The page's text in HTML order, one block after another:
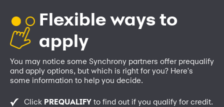
Flexible ways to
apply
You may notice some Synchrony partners offer prequalify
and apply options, but which is right for you? Here's
some information to help you decide.
Click PREQUALIFY to find out if you qualify for credit.